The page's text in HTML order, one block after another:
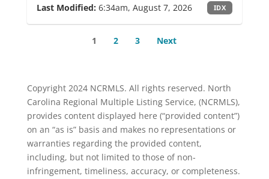
Last Modified: 6:34am, August 7, 2026 IDX
1 2 3 Next
Copyright 2024 NCRMLS. All rights reserved. North
Carolina Regional Multiple Listing Service, (NCRMLS),
provides content displayed here (“provided content”)
on an “as is” basis and makes no representations or
warranties regarding the provided content,
including, but not limited to those of non-
infringement, timeliness, accuracy, or completeness.